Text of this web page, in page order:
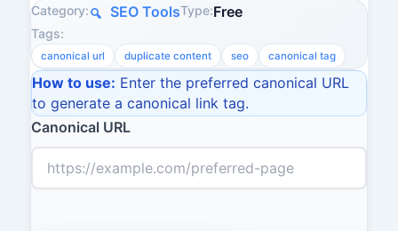
Category: SEO ToolsType:Free
Tags:
canonical url duplicate content seo canonical tag
How to use: Enter the preferred canonical URL
to generate a canonical link tag.
Canonical URL